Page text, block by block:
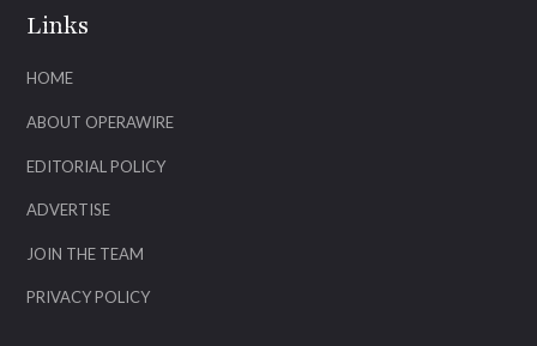
Links
HOME
ABOUT OPERAWIRE
EDITORIAL POLICY
ADVERTISE
JOIN THE TEAM
PRIVACY POLICY